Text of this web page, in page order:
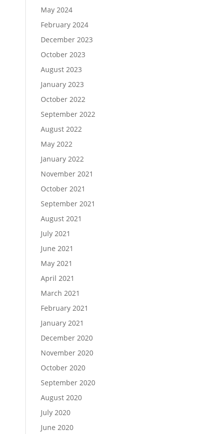
May 2024
February 2024
December 2023
October 2023
August 2023
January 2023
October 2022
September 2022
August 2022
May 2022
January 2022
November 2021
October 2021
September 2021
August 2021
July 2021
June 2021
May 2021
April 2021
March 2021
February 2021
January 2021
December 2020
November 2020
October 2020
September 2020
August 2020
July 2020
June 2020